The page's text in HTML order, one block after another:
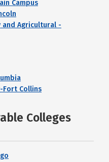
Campus
and Agricultural -
Fort Collins
Colleges